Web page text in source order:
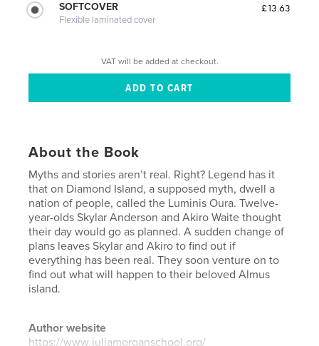
SOFTCOVER
Flexible laminated cover
£13.63
VAT will be added at checkout.
About the Book
Myths and stories aren’t real. Right? Legend has it
that on Diamond Island, a supposed myth, dwell a
nation of people, called the Luminis Oura. Twelve-
year-olds Skylar Anderson and Akiro Waite thought
their day would go as planned. A sudden change of
plans leaves Skylar and Akiro to find out if
everything has been real. They soon venture on to
find out what will happen to their beloved Almus
island.
Author website
https://www.juliamorganschool.org/